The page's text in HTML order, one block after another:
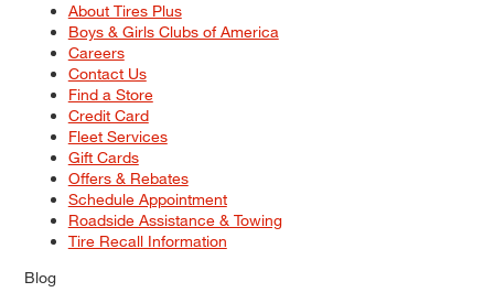
About Tires Plus
Boys & Girls Clubs of America
Careers
Contact Us
Find a Store
Credit Card
Fleet Services
Gift Cards
Offers & Rebates
Schedule Appointment
Roadside Assistance & Towing
Tire Recall Information
Blog